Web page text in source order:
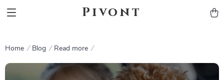
Pivont
Home Blog Read more